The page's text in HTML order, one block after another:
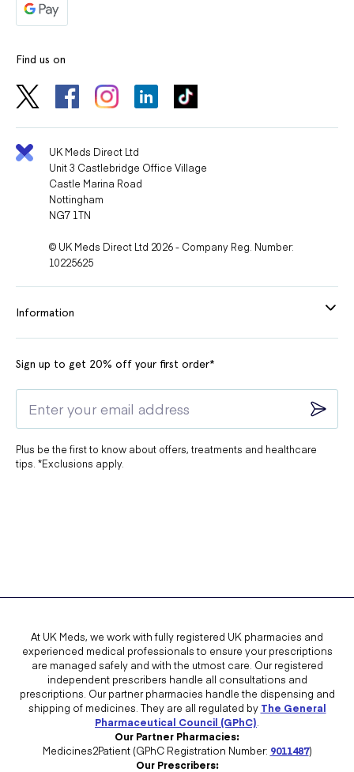
Find us on
UK Meds Direct Ltd
Unit 3 Castlebridge Office Village
Castle Marina Road
Nottingham
NG7 1TN
© UK Meds Direct Ltd 2026 - Company Reg. Number:
10225625
Information
Sign up to get 20% off your first order*
Plus be the first to know about offers, treatments and healthcare
tips. *Exclusions apply.
At UK Meds, we work with fully registered UK pharmacies and
experienced medical professionals to ensure your prescriptions
are managed safely and with the utmost care. Our registered
independent prescribers handle all consultations and
prescriptions. Our partner pharmacies handle the dispensing and
shipping of medicines. They are all regulated by The General
Pharmaceutical Council (GPhC)
Our Partner Pharmacies:
Medicines2Patient (GPhC Registration Number: 9011487)
Our Prescribers: